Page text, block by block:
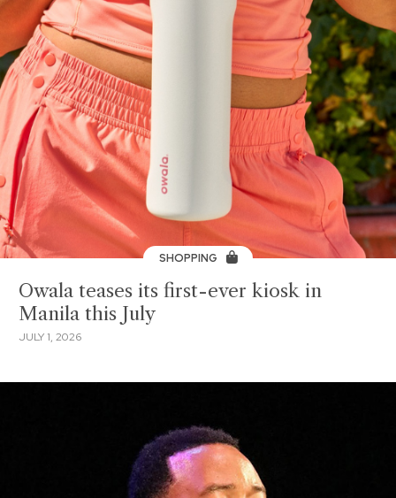
SHOPPING
Owala teases its first-ever kiosk in
Manila this July
JULY 1, 2026